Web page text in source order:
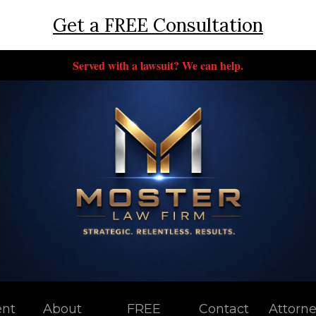
Served with a lawsuit? We can help.
About
FREE
Contact
Get a FREE Consultation